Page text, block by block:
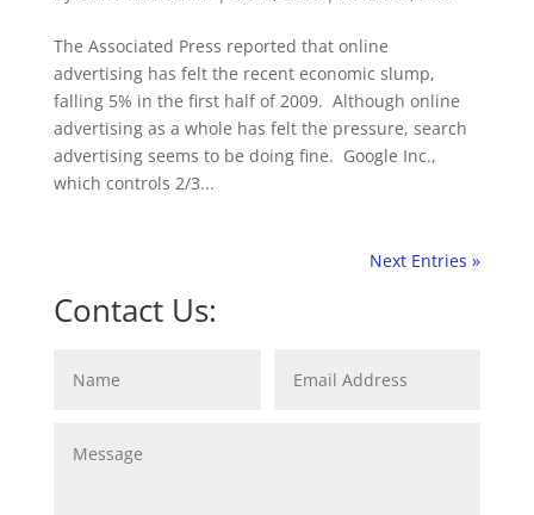
The Associated Press reported that online
advertising has felt the recent economic slump,
falling 5% in the first half of 2009. Although online
advertising as a whole has felt the pressure, search
advertising seems to be doing fine. Google Inc.,
which controls 2/3...
Next Entries »
Contact Us: